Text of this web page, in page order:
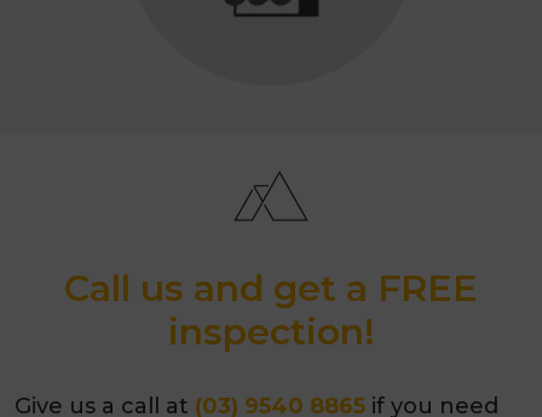
Call us and get a FREE
inspection!
Give us a call at (03) 9540 8865 if you need